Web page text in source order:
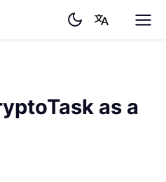
as a